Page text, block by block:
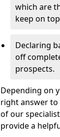
which are
keep on
Declaring
off
prospects.
Depending on
right answer
of our
provide a